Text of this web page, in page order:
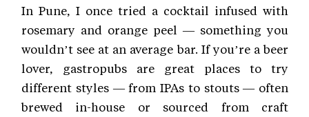
In Pune, I once tried a cocktail infused with
rosemary and orange peel — something you
wouldn’t see at an average bar. If you’re a beer
lover, gastropubs are great places to try
different styles — from IPAs to stouts — often
brewed in-house or sourced from craft